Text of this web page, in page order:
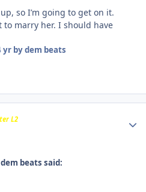
so I’m going to get on it.
to marry her. I should have
yrby dem beats
L2
beats said: